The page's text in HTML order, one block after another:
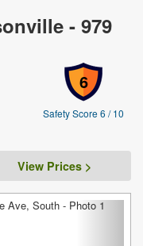
- 979
6
Safety Score 6 / 10
View Prices >
Next